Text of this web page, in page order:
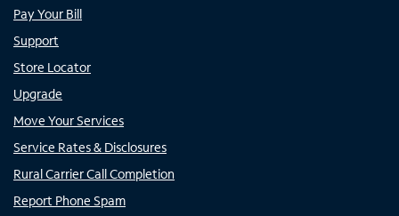
Pay Your Bill
Support
Store Locator
Upgrade
Move Your Services
Service Rates & Disclosures
Rural Carrier Call Completion
Report Phone Spam